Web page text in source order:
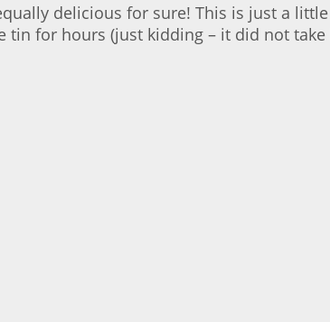
delicious for sure! This is just a
for hours (just kidding – it did not take